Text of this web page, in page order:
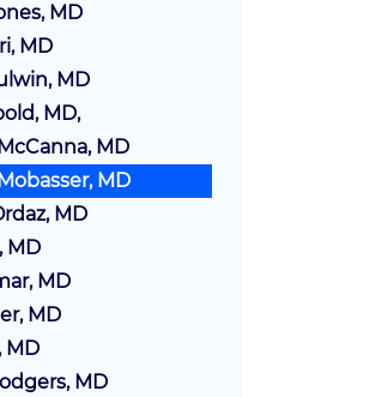
MD
MD
MD
MD,
MD
MD
MD
MD
MD
MD
MD
MD